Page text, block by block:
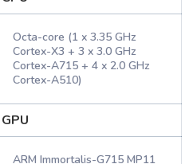
Octa-core (1 x 3.35 GHz
Cortex-X3 + 3 x 3.0 GHz
Cortex-A715 + 4 x 2.0 GHz
Cortex-A510)
GPU
ARM Immortalis-G715 MP11